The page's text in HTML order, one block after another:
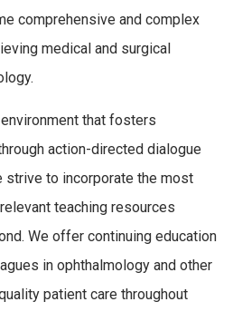
comprehensive and complex
medical and surgical
that fosters
action-directed dialogue
strive to incorporate the most
teaching resources
We offer continuing education
in ophthalmology and other
patient care throughout